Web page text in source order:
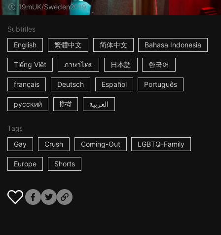
19mUK/Sweden2019
Subtitles
English
繁體中文 简体中文 Bahasa Indonesia
Tiếng Việt ภาษาไทย 日本語 한국어
français Deutsch Español Português
русский हिन्दी العربية
Tags
Gay
Crush Coming-Out LGBTQ-Family
Europe Shorts